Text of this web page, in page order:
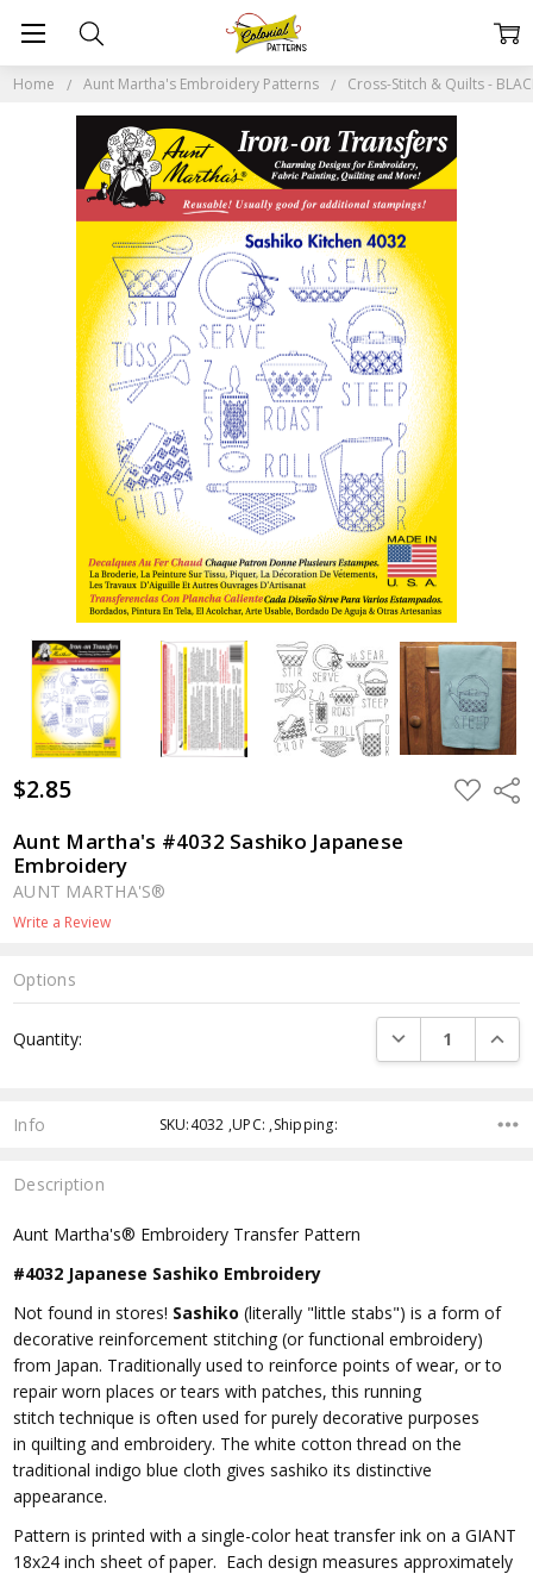
Home Aunt Martha's Embroidery Patterns Cross-Stitch & Quilts -
$2.85 ADD
TO
Aunt Martha's #4032 Sashiko Japanese
Embroidery
AUNT MARTHA'S®
Write a Review
Options
Stock:
Quantity: DECREASE
Info SKU:4032 ,UPC: ,Shipping:
Description
Aunt Martha's® Embroidery Transfer Pattern
#4032 Japanese Sashiko Embroidery
Not found in stores! Sashiko(literally "little stabs")is a form of
decorative reinforcementstitching (or functionalembroidery)
from Japan. Traditionally used to reinforce points of wear, or to
repair worn places or tears with patches, thisrunning
stitchtechnique is often used for purely decorative purposes
inquilting andembroidery. The white cotton thread on the
traditionalindigo blue cloth gives sashiko its distinctive
appearance.
Pattern is printed with a single-color heat transfer ink on a GIANT
18x24 inch sheet of paper. Each design measures approximately